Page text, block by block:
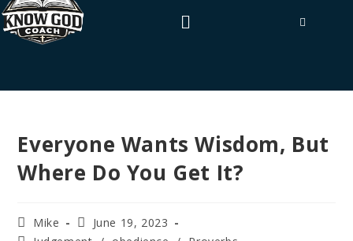
Everyone Wants Wisdom, But
Where Do You Get It?
Mike
June 19, 2023